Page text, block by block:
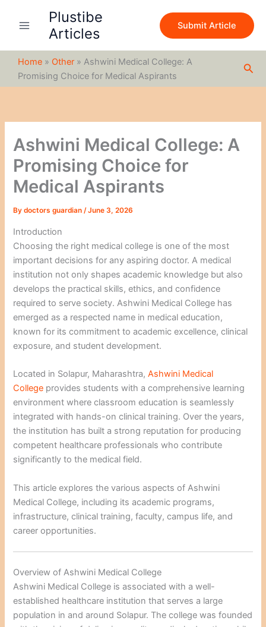
Plustibe
Articles
Submit Article
Home » Other » Ashwini Medical College: A
Promising Choice for Medical Aspirants
Ashwini Medical College: A
Promising Choice for
Medical Aspirants
Bydoctors guardian/June 3, 2026
Introduction
Choosing the right medical college is one of the most
important decisions for any aspiring doctor. A medical
institution not only shapes academic knowledge but also
develops the practical skills, ethics, and confidence
required to serve society. Ashwini Medical College has
emerged as a respected name in medical education,
known for its commitment to academic excellence, clinical
exposure, and student development.
Located in Solapur, Maharashtra,Ashwini Medical
College provides students with a comprehensive learning
environment where classroom education is seamlessly
integrated with hands-on clinical training. Over the years,
the institution has built a strong reputation for producing
competent healthcare professionals who contribute
significantly to the medical field.
This article explores the various aspects of Ashwini
Medical College, including its academic programs,
infrastructure, clinical training, faculty, campus life, and
career opportunities.
Overview of Ashwini Medical College
Ashwini Medical College is associated with a well-
established healthcare institution that serves a large
population in and around Solapur. The college was founded
c